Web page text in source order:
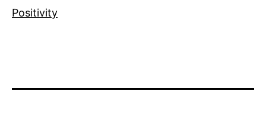
Positivity